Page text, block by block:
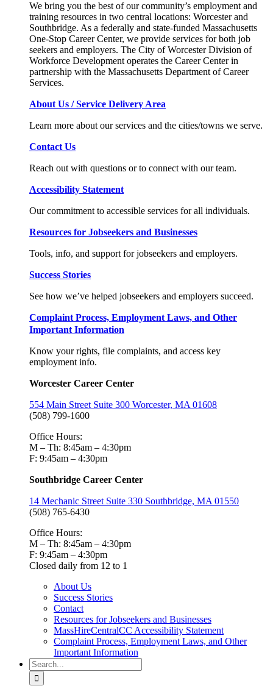
We bring you the best of our community’s employment and
training resources in two central locations: Worcester and
Southbridge. As a federally and state-funded Massachusetts
One-Stop Career Center, we provide services for both job
seekers and employers. The City of Worcester Division of
Workforce Development operates the Career Center in
partnership with the Massachusetts Department of Career
Services.
About Us / Service Delivery Area
Learn more about our services and the cities/towns we serve.
Contact Us
Reach out with questions or to connect with our team.
Accessibility Statement
Our commitment to accessible services for all individuals.
Resources for Jobseekers and Businesses
Tools, info, and support for jobseekers and employers.
Success Stories
See how we’ve helped jobseekers and employers succeed.
Complaint Process, Employment Laws, and Other
Important Information
Know your rights, file complaints, and access key
employment info.
Worcester Career Center
554 Main Street Suite 300 Worcester, MA 01608
(508) 799-1600
Office Hours:
M – Th: 8:45am – 4:30pm
F: 9:45am – 4:30pm
Southbridge Career Center
14 Mechanic Street Suite 330 Southbridge, MA 01550
(508) 765-6430
Office Hours:
M – Th: 8:45am – 4:30pm
F: 9:45am – 4:30pm
Closed daily from 12 to 1
About Us
Success Stories
Contact
Resources for Jobseekers and Businesses
MassHireCentralCC Accessibility Statement
Complaint Process, Employment Laws, and Other
Important Information
Search
for: